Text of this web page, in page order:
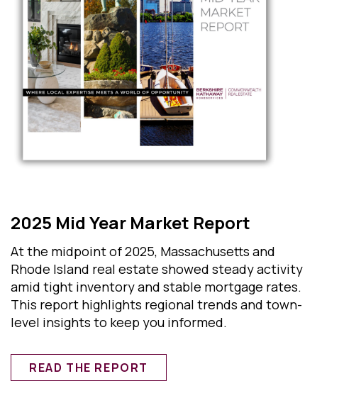
2025 Mid Year Market Report
At the midpoint of 2025, Massachusetts and
Rhode Island real estate showed steady activity
amid tight inventory and stable mortgage rates.
This report highlights regional trends and town-
level insights to keep you informed.
READ THE REPORT